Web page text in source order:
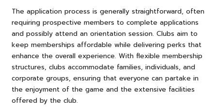
The application process is generally straightforward, often
requiring prospective members to complete applications
and possibly attend an orientation session. Clubs aim to
keep memberships affordable while delivering perks that
enhance the overall experience. With flexible membership
structures, clubs accommodate families, individuals, and
corporate groups, ensuring that everyone can partake in
the enjoyment of the game and the extensive facilities
offered by the club.